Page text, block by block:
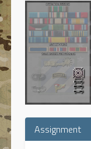
Assignment